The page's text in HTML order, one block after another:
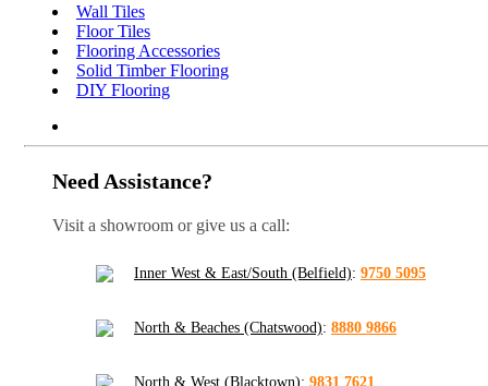
Wall Tiles
Floor Tiles
Flooring Accessories
Solid Timber Flooring
DIY Flooring
Need Assistance?
Visit a showroom or give us a call:
Inner West & East/South (Belfield): 9750 5095
North & Beaches (Chatswood): 8880 9866
North & West (Blacktown): 9831 7621